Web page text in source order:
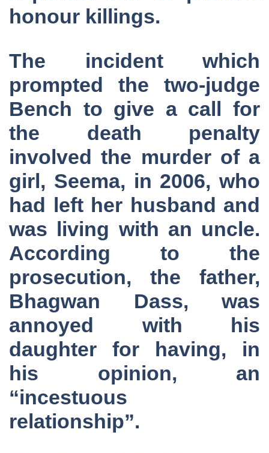
honour killings.
The incident which
prompted the two-judge
Bench to give a call for
the death penalty
involved the murder of a
girl, Seema, in 2006, who
had left her husband and
was living with an uncle.
According to the
prosecution, the father,
Bhagwan Dass, was
annoyed with his
daughter for having, in
his opinion, an
“incestuous
relationship”.